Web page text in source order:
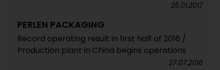
25.01.2017
PERLEN PACKAGING
Record operating result in first half of 2016 /
Production plant in China begins operations
27.07.2016